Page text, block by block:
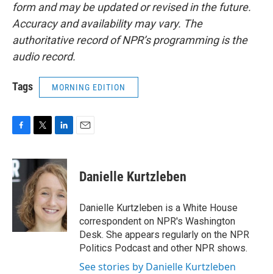
form and may be updated or revised in the future.
Accuracy and availability may vary. The
authoritative record of NPR’s programming is the
audio record.
Tags MORNING EDITION
c
e
b
o
k
i
t
t
e
r
n
k
e
d
I
n
Danielle Kurtzleben
Danielle Kurtzleben is a White House
correspondent on NPR's Washington
Desk. She appears regularly on the NPR
Politics Podcast and other NPR shows.
See stories by Danielle Kurtzleben